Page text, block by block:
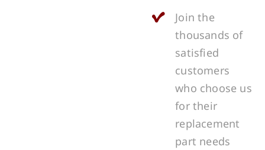
Join the
thousands of
satisfied
customers
who choose us
for their
replacement
part needs